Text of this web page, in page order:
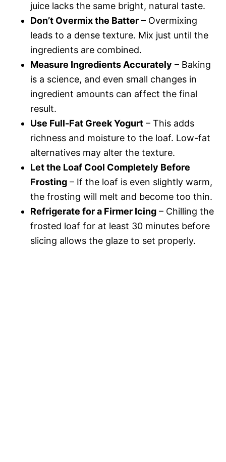
juice lacks the same bright, natural taste.
Don’t Overmix the Batter – Overmixing
leads to a dense texture. Mix just until the
ingredients are combined.
Measure Ingredients Accurately – Baking
is a science, and even small changes in
ingredient amounts can affect the final
result.
Use Full-Fat Greek Yogurt – This adds
richness and moisture to the loaf. Low-fat
alternatives may alter the texture.
Let the Loaf Cool Completely Before
Frosting – If the loaf is even slightly warm,
the frosting will melt and become too thin.
Refrigerate for a Firmer Icing – Chilling the
frosted loaf for at least 30 minutes before
slicing allows the glaze to set properly.